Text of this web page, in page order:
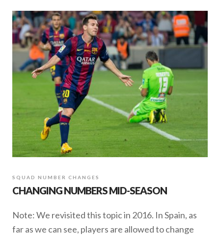
SQUAD NUMBER CHANGES
CHANGING NUMBERS MID-SEASON
Note: We revisited this topic in 2016. In Spain, as
far as we can see, players are allowed to change